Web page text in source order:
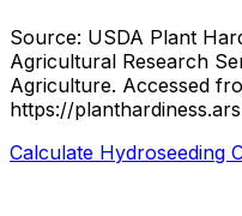
Source: USDA Plant
Agricultural Research
Agriculture. Accessed
https://
Calculate Hydroseeding